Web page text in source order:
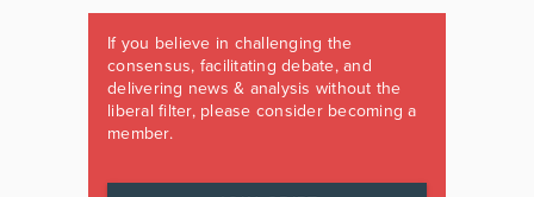
If you believe in challenging the
consensus, facilitating debate, and
delivering news & analysis without the
liberal filter, please consider becoming a
member.